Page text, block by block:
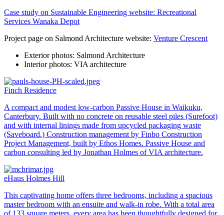
Case study on Sustainable Engineering website: Recreational
Services Wanaka Depot
Project page on Salmond Architecture website: Venture Crescent
Exterior photos: Salmond Architecture
Interior photos: VIA architecture
Finch Residence
A compact and modest low-carbon Passive House in Waikuku,
Canterbury. Built with no concrete on reusable steel piles (Surefoot)
and with internal linings made from upcycled packaging waste
(Saveboard.) Construction management by Finbo Construction
Project Management, built by Ethos Homes. Passive House and
carbon consulting led by Jonathan Holmes of VIA architecture.
eHaus Holmes Hill
This captivating home offers three bedrooms, including a spacious
master bedroom with an ensuite and walk-in robe. With a total area
of 133 square meters, every area has been thoughtfully designed for